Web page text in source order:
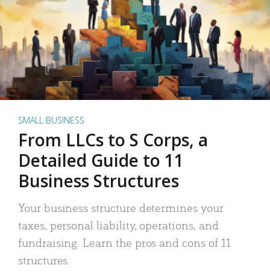
SMALL BUSINESS
From LLCs to S Corps, a
Detailed Guide to 11
Business Structures
Your business structure determines your
taxes, personal liability, operations, and
fundraising. Learn the pros and cons of 11
structures.